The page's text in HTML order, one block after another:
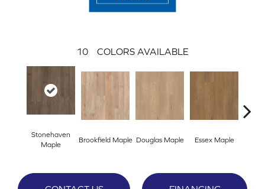
10 COLORS AVAILABLE
Stonehaven
Maple
Brookfield Maple Douglas Maple Essex Maple